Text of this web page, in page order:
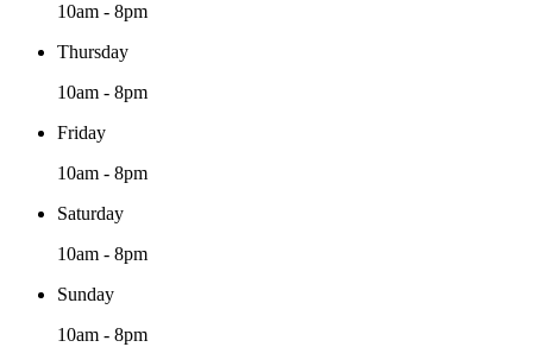
10am - 8pm
Thursday
10am - 8pm
Friday
10am - 8pm
Saturday
10am - 8pm
Sunday
10am - 8pm